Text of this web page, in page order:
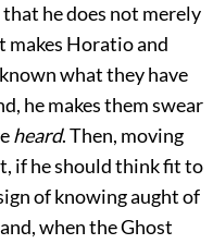
he does not merely
makes Horatio and
what they have
he makes them swear
heard. Then, moving
if he should think fit to
of knowing aught of
when the Ghost